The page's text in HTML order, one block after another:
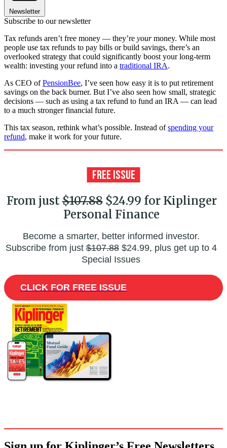
Newsletter
Subscribe to our newsletter
Tax refunds aren’t free money — they’re yourmoney. While most
people use tax refunds to pay bills or build savings, there’s an
overlooked strategy that could significantly boost your long-term
wealth: investing your refund into a traditional IRA.
As CEO ofPensionBee, I’ve seen how easy it is to put retirement
savings on the back burner. But I’ve also seen how small, strategic
decisions — such as using a tax refund to fund an IRA — can lead
to a much stronger financial future.
This tax season, rethink what’s possible. Instead ofspending your
refund, make it work for your future.
From just$107.88$24.99 for Kiplinger
Personal Finance
Become a smarter, better informed investor.
Subscribe from just$107.88$24.99, plus get up to 4
Special Issues
CLICK FOR FREE ISSUE